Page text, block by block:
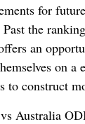
for
the
an
on a
to construct
Australia